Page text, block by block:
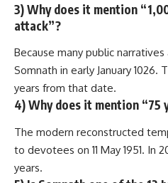
3) Why does it mention
attack”?
Because many public narratives
Somnath in early January 1026.
years from that date.
4) Why does it mention “75
The modern reconstructed
to devotees on 11 May 1951. In
years.